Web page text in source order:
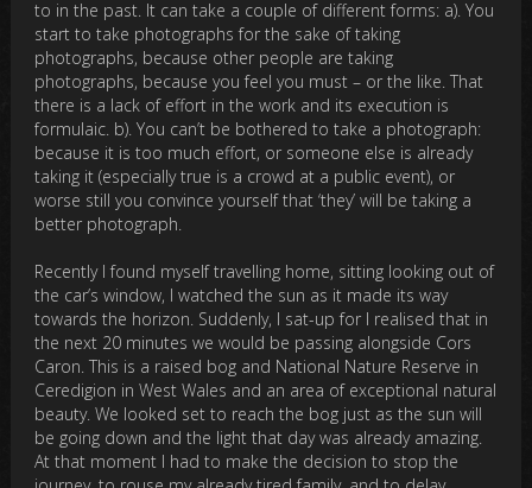
to in the past. It can take a couple of different forms: a). You
start to take photographs for the sake of taking
photographs, because other people are taking
photographs, because you feel you must – or the like. That
there is a lack of effort in the work and its execution is
formulaic. b). You can’t be bothered to take a photograph:
because it is too much effort, or someone else is already
taking it (especially true is a crowd at a public event), or
worse still you convince yourself that ‘they’ will be taking a
better photograph.
Recently I found myself travelling home, sitting looking out of
the car’s window, I watched the sun as it made its way
towards the horizon. Suddenly, I sat-up for I realised that in
the next 20 minutes we would be passing alongside Cors
Caron. This is a raised bog and National Nature Reserve in
Ceredigion in West Wales and an area of exceptional natural
beauty. We looked set to reach the bog just as the sun will
be going down and the light that day was already amazing.
At that moment I had to make the decision to stop the